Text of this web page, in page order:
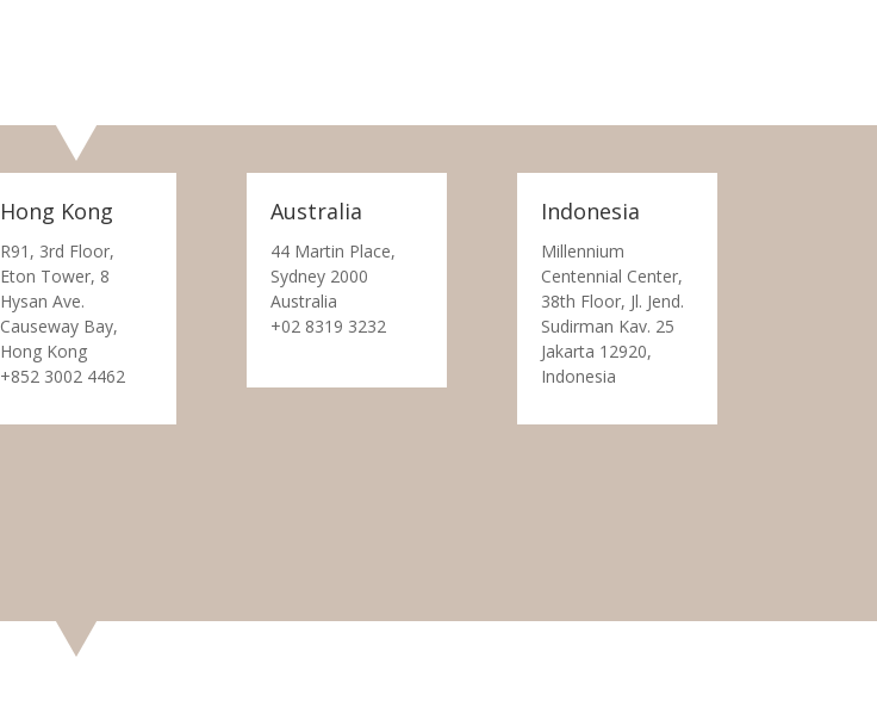
Hong Kong
R91, 3rd Floor,
Eton Tower, 8
Hysan Ave.
Causeway Bay,
Hong Kong
+852 3002 4462
Australia
44 Martin Place,
Sydney 2000
Australia
+02 8319 3232
Indonesia
Millennium
Centennial Center,
38th Floor, Jl. Jend.
Sudirman Kav. 25
Jakarta 12920,
Indonesia